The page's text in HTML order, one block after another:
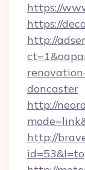
https://
https://
http://
doncaster
http://
http://